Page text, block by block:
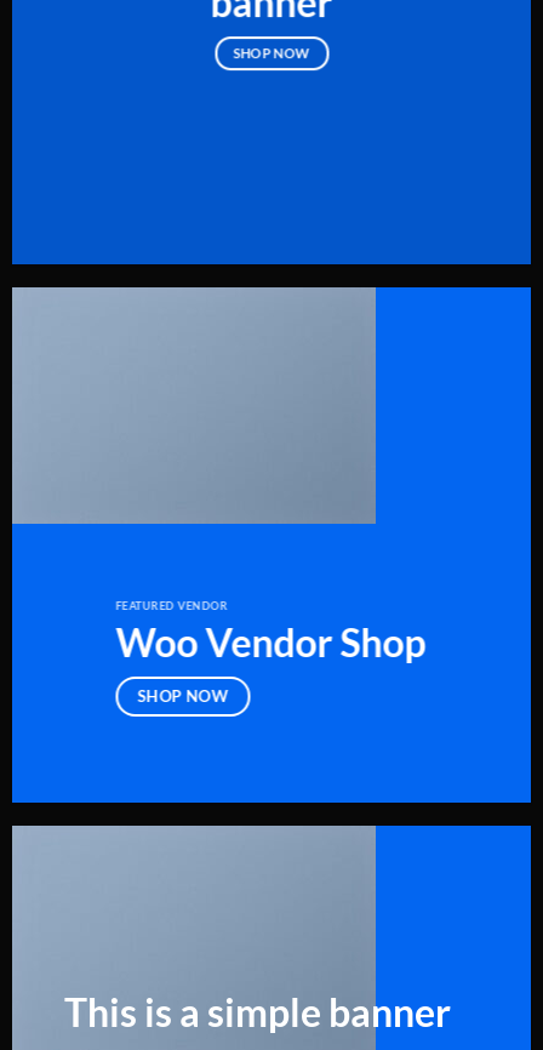
SHOP NOW
FEATURED VENDOR
Woo Vendor Shop
SHOP NOW
This is a simple banner